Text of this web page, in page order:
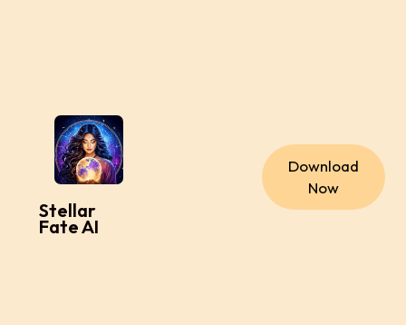
Stellar
Fate AI
Download
Now